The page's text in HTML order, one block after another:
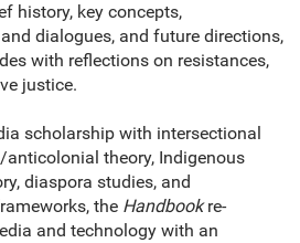
history, key concepts,
dialogues, and future directions,
with reflections on resistances,
justice.
scholarship with intersectional
theory, Indigenous
diaspora studies, and
the Handbookre-
and technology with an